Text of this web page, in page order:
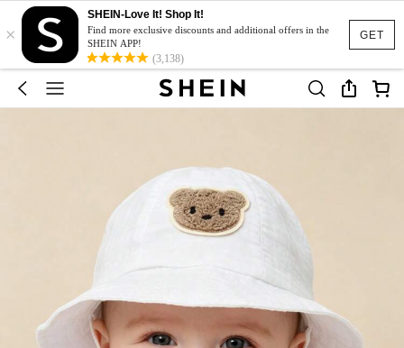
GET
×
SHEIN-Love It! Shop It!
Find more exclusive discounts and additional offers in the
SHEIN APP!
(3,138)